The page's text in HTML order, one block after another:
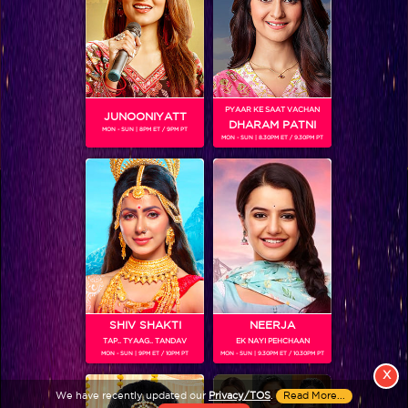
View More
Colors TV SHOWS
Colors TV VIDEOS
ABOUT Colors TV
FOLLOW Colors TV
JioStar India Pvt. Ltd. is one of India’s fastest growing entertainment networks
and a house of iconic brands that offers multi-platform, multi-generational and
We have recently updated our Privacy/TOS. Read More...
X
JUNOONIYATT
MON - SUN | 8PM ET / 9PM PT
PYAAR KE SAAT VACHAN
DHARAM PATNI
MON - SUN | 8.30PM ET / 9.30PM PT
SHIV SHAKTI
TAP.. TYAAG.. TANDAV
MON - SUN | 9PM ET / 10PM PT
NEERJA
EK NAYI PEHCHAAN
MON - SUN | 9.30PM ET / 10.30PM PT